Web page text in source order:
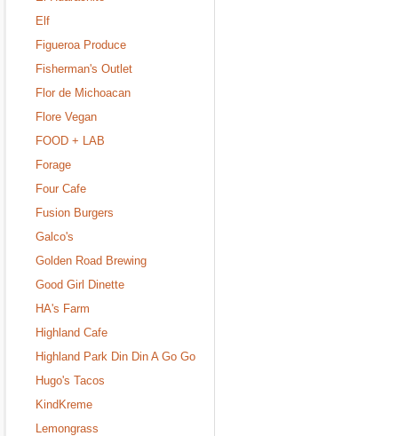
Elf
Figueroa Produce
Fisherman's Outlet
Flor de Michoacan
Flore Vegan
FOOD + LAB
Forage
Four Cafe
Fusion Burgers
Galco's
Golden Road Brewing
Good Girl Dinette
HA's Farm
Highland Cafe
Highland Park Din Din A Go Go
Hugo's Tacos
KindKreme
Lemongrass